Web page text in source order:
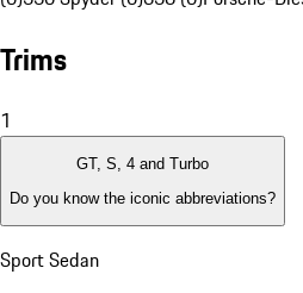
Trims
1
GT, S, 4 and Turbo
Do you know the iconic abbreviations?
Sport Sedan